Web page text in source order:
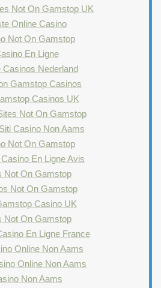
Not On Gamstop UK
Online Casino
Not On Gamstop
En Ligne
Casinos Nederland
Gamstop Casinos
Casinos UK
Not On Gamstop
Casino Non Aams
Not On Gamstop
En Ligne Avis
Not On Gamstop
Not On Gamstop
Casino UK
Not On Gamstop
En Ligne France
Online Non Aams
Online Non Aams
Non Aams